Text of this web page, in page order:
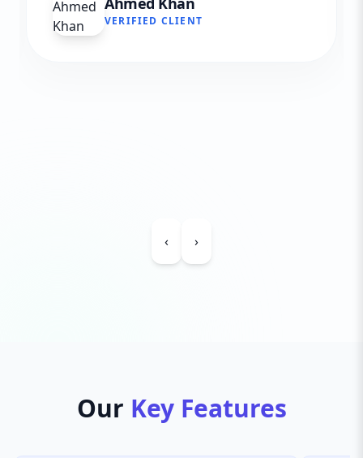
VERIFIED CLIENT
‹ ›
Our Key Features